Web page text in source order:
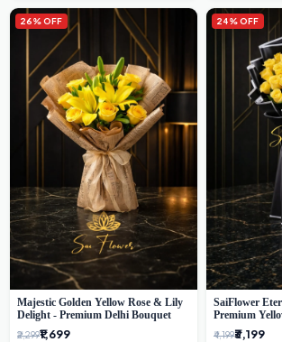
26% OFF
Majestic Golden Yellow Rose & Lily
Delight - Premium Delhi Bouquet
₹2,299₹1,699
24% OFF
SaiFlower
Premium
Stems) -
₹4,199₹3,199